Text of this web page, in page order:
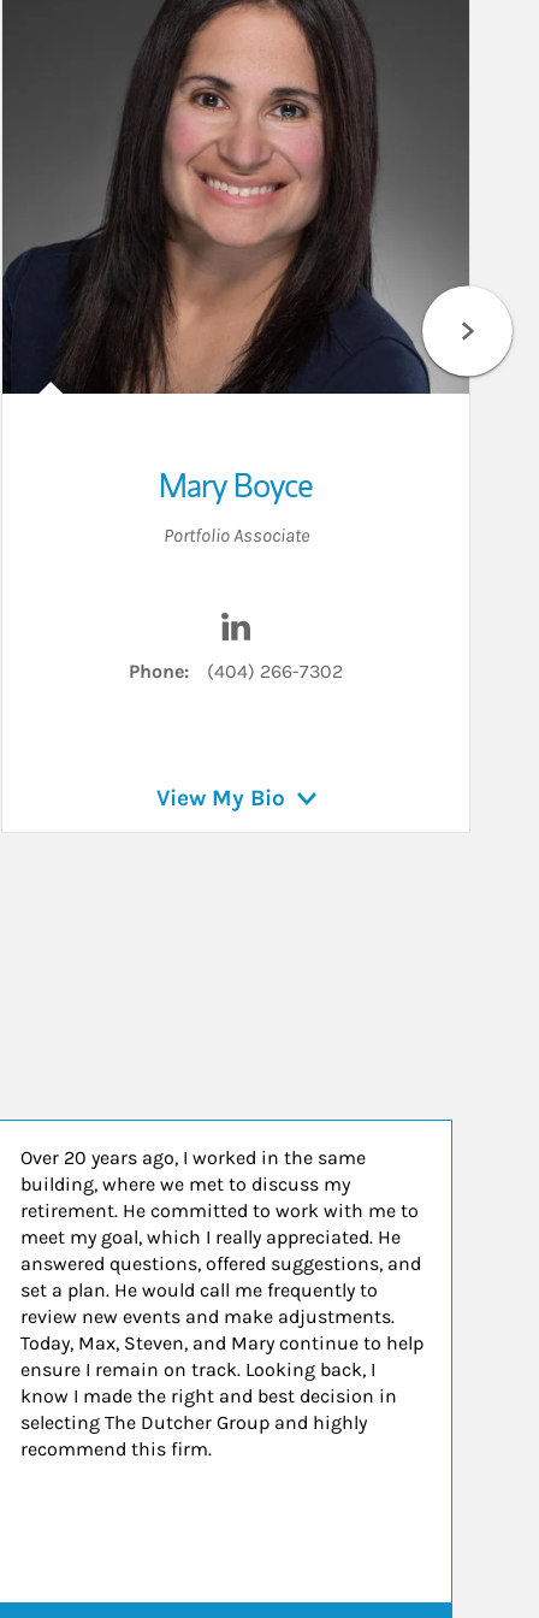
Mary Boyce
Portfolio Associate
Phone: (404) 266-7302
View My Bio
Over 20 years ago, I worked in the same
building, where we met to discuss my
retirement. He committed to work with me to
meet my goal, which I really appreciated. He
answered questions, offered suggestions, and
set a plan. He would call me frequently to
review new events and make adjustments.
Today, Max, Steven, and Mary continue to help
ensure I remain on track. Looking back, I
know I made the right and best decision in
selecting The Dutcher Group and highly
recommend this firm.